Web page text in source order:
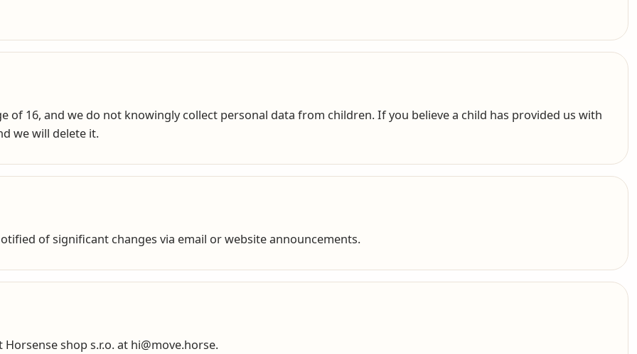
of 16, and we do not knowingly collect personal data from children. If you believe a child has provided us with
we will delete it.
of significant changes via email or website announcements.
shop s.r.o. at hi@move.horse.